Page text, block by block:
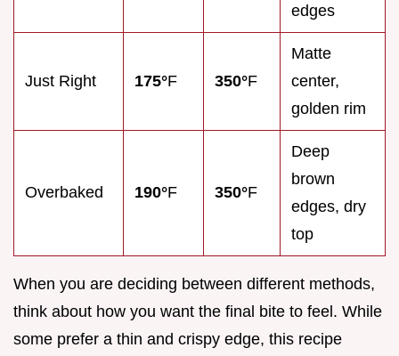
edges
Just Right 175°F 350°F
Matte
center,
golden rim
Overbaked 190°F 350°F
Deep
brown
edges, dry
top
When you are deciding between different methods,
think about how you want the final bite to feel. While
some prefer a thin and crispy edge, this recipe